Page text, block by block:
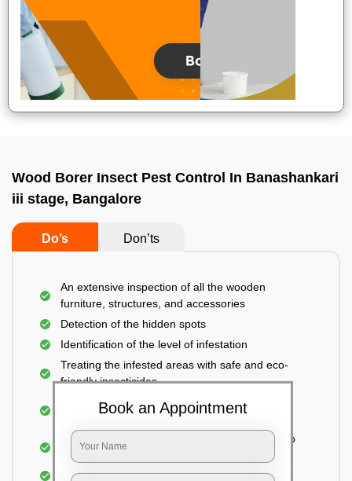
Wood Borer Insect Pest Control In Banashankari
iii stage, Bangalore
Do’s Don’ts
An extensive inspection of all the wooden
furniture, structures, and accessories
Detection of the hidden spots
Identification of the level of infestation
Treating the infested areas with safe and eco-
friendly insecticides
Injecting wood preservative chemicals into the
Spraying or brushing the entire infested area to
prevent further damage
Treated holes are saturated and left
Book an Appointment